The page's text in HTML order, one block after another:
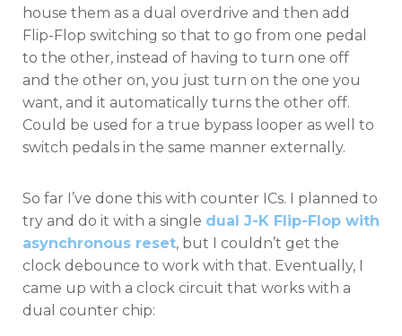
house them as a dual overdrive and then add
Flip-Flop switching so that to go from one pedal
to the other, instead of having to turn one off
and the other on, you just turn on the one you
want, and it automatically turns the other off.
Could be used for a true bypass looper as well to
switch pedals in the same manner externally.
So far I’ve done this with counter ICs. I planned to
try and do it with a single dual J-K Flip-Flop with
asynchronous reset, but I couldn’t get the
clock debounce to work with that. Eventually, I
came up with a clock circuit that works with a
dual counter chip: